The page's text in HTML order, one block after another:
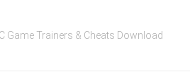
Game Trainers & Cheats Download